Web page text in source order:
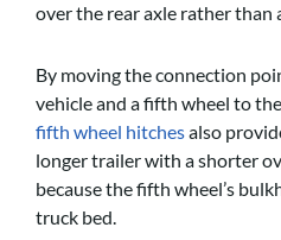
over the rear axle rather than
By moving the connection
vehicle and a fifth wheel to
fifth wheel hitchesalso
longer trailer with a shorter
because the fifth wheel’s
truck bed.